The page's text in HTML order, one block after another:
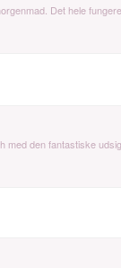
Det hele
den fantastiske